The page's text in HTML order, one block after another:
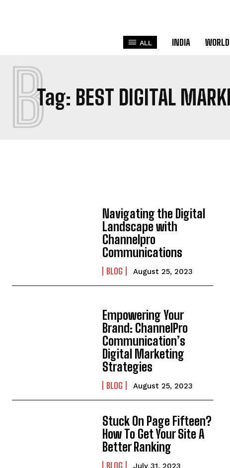
ALL INDIA WORLD
Tag: BEST DIGITAL
B
Navigating the Digital
Landscape with
Channelpro
Communications
BLOG August 25, 2023
Empowering Your
Brand: ChannelPro
Communication’s
Digital Marketing
Strategies
BLOG August 25, 2023
Stuck On Page Fifteen?
How To Get Your Site A
Better Ranking
BLOG July 31, 2023